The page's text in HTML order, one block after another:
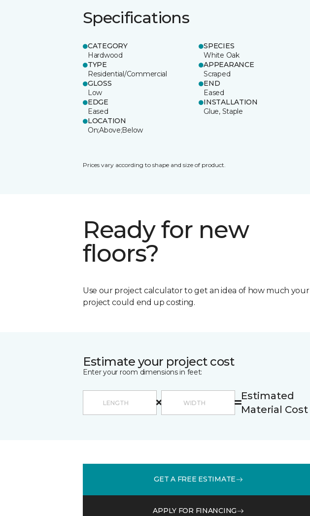
Specifications
CATEGORY
Hardwood
SPECIES
White Oak
TYPE
Residential/Commercial
APPEARANCE
Scraped
GLOSS
Low
END
Eased
EDGE
Eased
INSTALLATION
Glue, Staple
LOCATION
On;Above;Below
Prices vary according to shape and size of product.
Ready for new
floors?
Use our project calculator to get an idea of how much your
project could end up costing.
Estimate your project cost
Enter your room dimensions in feet:
Estimated
Material Cost
GET A FREE ESTIMATE
APPLY FOR FINANCING